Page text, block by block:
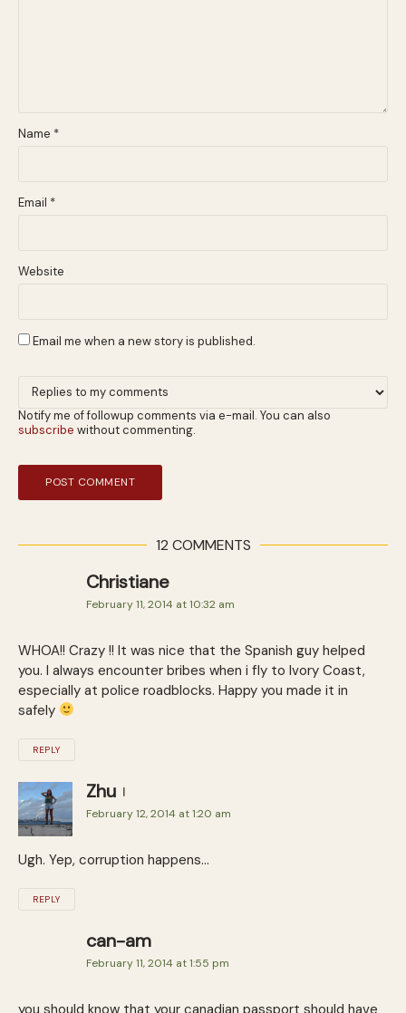
Name *
Email *
Website
Email me when a new story is published.
Notify me of followup comments via e-mail. You can also
subscribe without commenting.
12 COMMENTS
Christiane
February 11, 2014 at 10:32 am
WHOA!! Crazy !! It was nice that the Spanish guy helped
you. I always encounter bribes when i fly to Ivory Coast,
especially at police roadblocks. Happy you made it in
safely
REPLY
Zhu
February 12, 2014 at 1:20 am
Ugh. Yep, corruption happens…
REPLY
can-am
February 11, 2014 at 1:55 pm
you should know that your canadian passport should have